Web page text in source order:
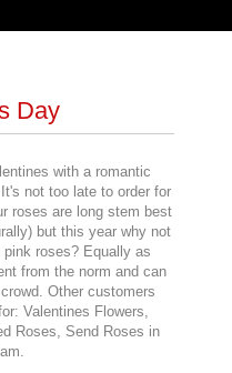
Day
with a romantic
not too late to order for
roses are long stem best
but this year why not
roses? Equally as
from the norm and can
Other customers
Valentines Flowers,
Roses, Send Roses in